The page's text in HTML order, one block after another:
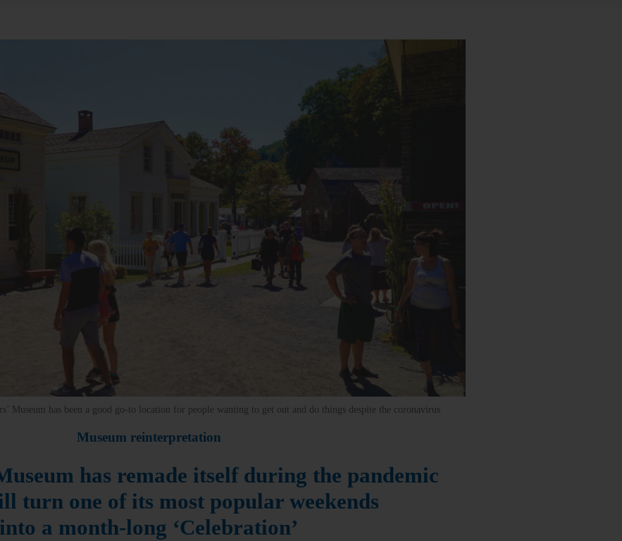
Museum has been a good go-to location for people wanting to get out and do things despite the coronavirus
Museum reinterpretation
has remade itself during the pandemic
turn one of its most popular weekends
into a month-long ‘Celebration’